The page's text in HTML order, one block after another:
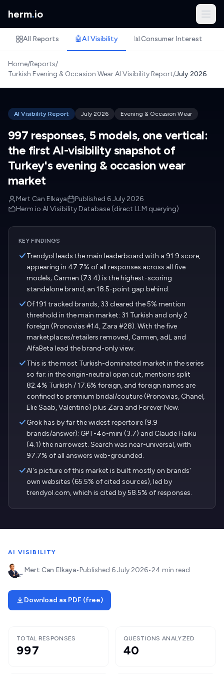
herm.io
All Reports 🤖AI Visibility 📊Consumer Interest
Home/Reports/
Turkish Evening & Occasion Wear AI Visibility Report/July 2026
AI Visibility Report July 2026 Evening & Occasion Wear
997 responses, 5 models, one vertical:
the first AI-visibility snapshot of
Turkey's evening & occasion wear
market
Mert Can Elkaya Published 6 July 2026
Herm.io AI Visibility Database (direct LLM querying)
KEY FINDINGS
Trendyol leads the main leaderboard with a 91.9 score,
appearing in 47.7% of all responses across all five
models; Carmen (73.4) is the highest-scoring
standalone brand, an 18.5-point gap behind.
Of 191 tracked brands, 33 cleared the 5% mention
threshold in the main market: 31 Turkish and only 2
foreign (Pronovias #14, Zara #28). With the five
marketplaces/retailers removed, Carmen, adL and
AlfaBeta lead the brand-only view.
This is the most Turkish-dominated market in the series
so far: in the origin-neutral open cut, mentions split
82.4% Turkish / 17.6% foreign, and foreign names are
confined to premium bridal/couture (Pronovias, Chanel,
Elie Saab, Valentino) plus Zara and Forever New.
Grok has by far the widest repertoire (9.9
brands/answer); GPT-4o-mini (3.7) and Claude Haiku
(4.1) the narrowest. Search was near-universal, with
97.7% of all answers web-grounded.
AI's picture of this market is built mostly on brands'
own websites (65.5% of cited sources), led by
trendyol.com, which is cited by 58.5% of responses.
AI VISIBILITY
Mert Can Elkaya•Published 6 July 2026•24 min read
Download as PDF (free)
TOTAL RESPONSES
997
QUESTIONS ANALYZED
40